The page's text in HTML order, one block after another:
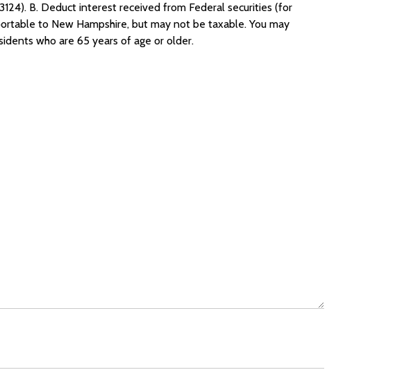
B. Deduct interest received from Federal securities (for
to New Hampshire, but may not be taxable. You may
who are 65 years of age or older.